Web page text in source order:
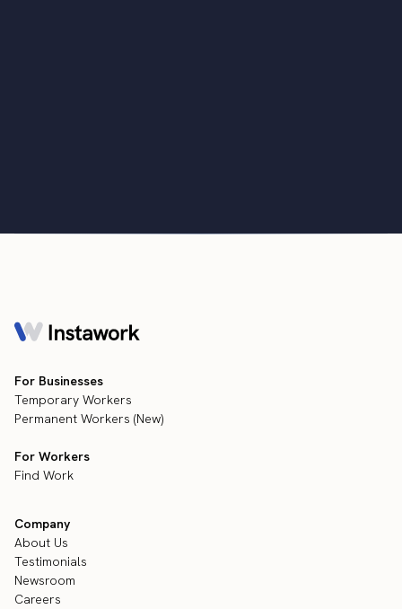
For Businesses
Temporary Workers
Permanent Workers (New)
For Workers
Find Work
Company
About Us
Testimonials
Newsroom
Careers